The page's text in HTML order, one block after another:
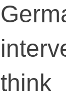
think